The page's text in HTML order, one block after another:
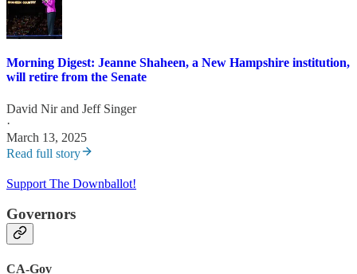
Morning Digest: Jeanne Shaheen, a New Hampshire institution,
will retire from the Senate
David Nirand Jeff Singer
·
March 13, 2025
Read full story
Support The Downballot!
Governors
CA-Gov